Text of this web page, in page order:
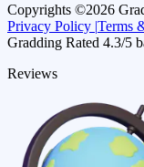
Copyrights ©2026
Privacy Policy |Terms
Gradding Rated 4.3/5
Reviews